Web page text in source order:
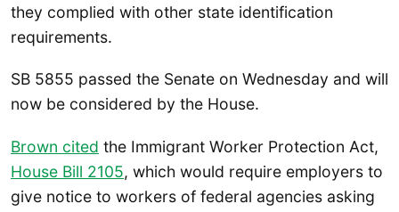
they complied with other state identification
requirements.
SB 5855 passed the Senate on Wednesday and will
now be considered by the House.
Brown cited the Immigrant Worker Protection Act,
House Bill 2105, which would require employers to
give notice to workers of federal agencies asking